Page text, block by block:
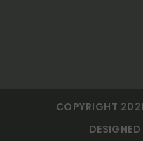
COPYRIGHT
DESIGNED